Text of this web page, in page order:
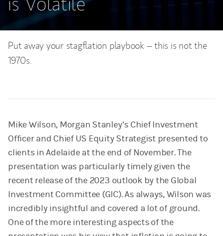
Put away your stagflation playbook – this is not the
1970s.
Mike Wilson, Morgan Stanley’s Chief Investment
Officer and Chief US Equity Strategist presented to
clients in Adelaide at the end of November. The
presentation was particularly timely given the
recent release of the 2023 outlook by the Global
Investment Committee (GIC). As always, Wilson was
incredibly insightful and covered a lot of ground.
One of the more interesting aspects of the